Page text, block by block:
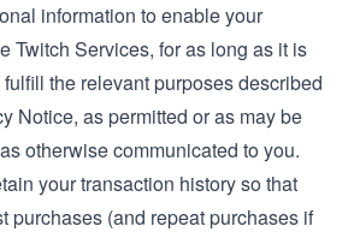
information to enable your
Twitch Services, for as long as it is
the relevant purposes described
Notice, as permitted or as may be
otherwise communicated to you.
your transaction history so that
purchases (and repeat purchases if